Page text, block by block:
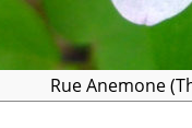
Rue Anemone